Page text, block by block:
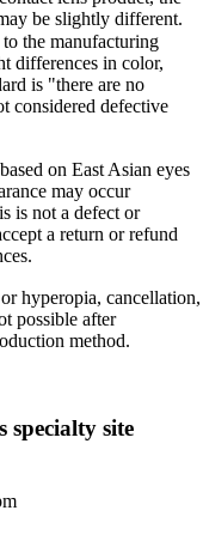
be slightly different.
the manufacturing
differences in color,
is "there are no
considered defective
on East Asian eyes
may occur
is not a defect or
a return or refund
hyperopia, cancellation,
possible after
method.
specialty site